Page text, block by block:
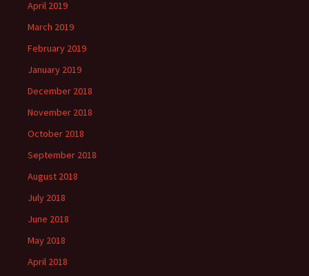
April 2019
March 2019
February 2019
January 2019
December 2018
November 2018
October 2018
September 2018
August 2018
July 2018
June 2018
May 2018
April 2018